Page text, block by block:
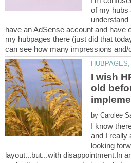
of my hubs
have an AdSense account and have
my hubpages there (just did that
I wish
old
by
I know
and I really
looking
layout...but...with disappointment.In